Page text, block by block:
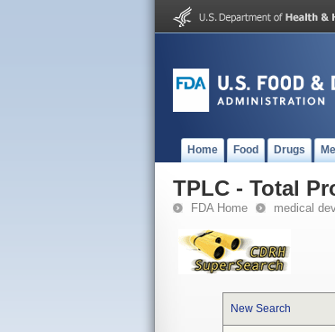
Home Food Drugs
TPLC - Total
FDA Home medical
New Search